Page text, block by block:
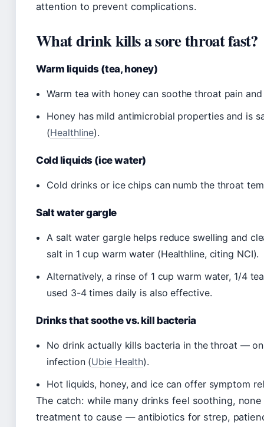
attention to prevent complications.
What drink kills a sore throat fast?
Warm liquids (tea, honey)
Warm tea with honey can soothe throat pain
Honey has mild antimicrobial properties and is
(Healthline).
Cold liquids (ice water)
Cold drinks or ice chips can numb the throat
Salt water gargle
A salt water gargle helps reduce swelling and
salt in 1 cup warm water (Healthline, citing NCI).
Alternatively, a rinse of 1 cup warm water, 1/4
used 3-4 times daily is also effective.
Drinks that soothe vs. kill bacteria
No drink actually kills bacteria in the throat —
infection (Ubie Health).
Hot liquids, honey, and ice can offer symptom
The catch: while many drinks feel soothing,
treatment to cause — antibiotics for strep,